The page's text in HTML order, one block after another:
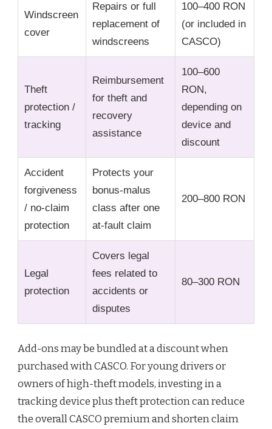
Windscreen
cover
Repairs or full
replacement of
windscreens
100–400 RON
(or included in
CASCO)
Theft
protection /
tracking
Reimbursement
for theft and
recovery
assistance
100–600
RON,
depending on
device and
discount
Accident
forgiveness
/ no-claim
protection
Protects your
bonus-malus
class after one
at-fault claim
200–800 RON
Legal
protection
Covers legal
fees related to
accidents or
disputes
80–300 RON
Add-ons may be bundled at a discount when
purchased with CASCO. For young drivers or
owners of high-theft models, investing in a
tracking device plus theft protection can reduce
the overall CASCO premium and shorten claim